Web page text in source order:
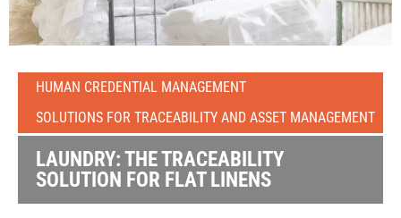
HUMAN CREDENTIAL MANAGEMENT
SOLUTIONS FOR TRACEABILITY AND ASSET MANAGEMENT
LAUNDRY: THE TRACEABILITY
SOLUTION FOR FLAT LINENS